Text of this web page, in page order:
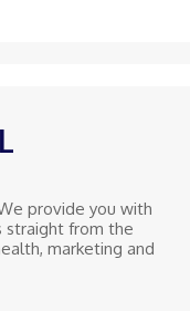
provide you with
straight from the
marketing and